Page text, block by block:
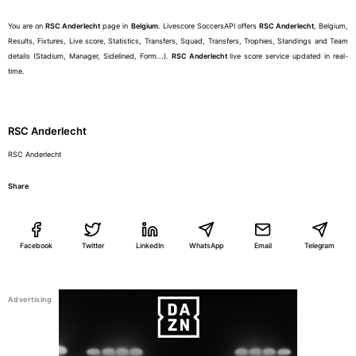
You are onRSC Anderlecht page in Belgium. Livescore SoccersAPI offers RSC Anderlecht, Belgium,
Results, Fixtures, Live score, Statistics, Transfers, Squad, Transfers, Trophies, Standings and Team
details (Stadium, Manager, Sidelined, Form...). RSC Anderlechtlive score service updated in real-
time.
RSC Anderlecht
RSC Anderlecht
Share
Facebook Twitter LinkedIn WhatsApp Email Telegram